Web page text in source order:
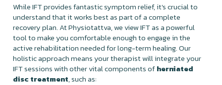
While IFT provides fantastic symptom relief, it's crucial to
understand that it works best as part of a complete
recovery plan. At Physiotattva, we view IFT as a powerful
tool to make you comfortable enough to engage in the
active rehabilitation needed for long-term healing. Our
holistic approach means your therapist will integrate your
IFT sessions with other vital components ofherniated
disc treatment, such as: